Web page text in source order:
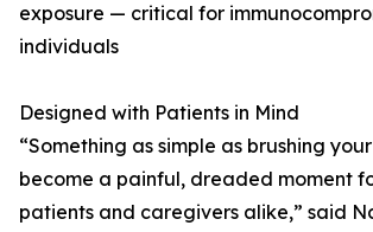
exposure — critical for
individuals
Designed with Patients in Mind
“Something as simple as brushing
become a painful, dreaded moment
patients and caregivers alike,” said